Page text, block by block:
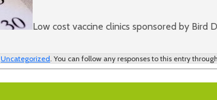
Low cost vaccine clinics sponsored by Bird
Uncategorized . You can follow any responses to this entry